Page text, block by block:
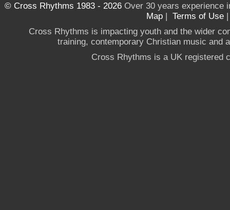
© Cross Rhythms 1983 - 2026Over 30 years experience
Map | Terms of Use
Cross Rhythms is impacting youth and the wider
training, contemporary Christian music and
Cross Rhythms is a UK registered